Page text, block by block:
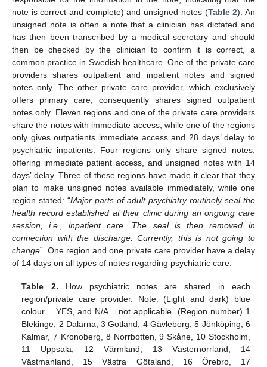
note is correct and complete) and unsigned notes (Table 2). An
unsigned note is often a note that a clinician has dictated and
has then been transcribed by a medical secretary and should
then be checked by the clinician to confirm it is correct, a
common practice in Swedish healthcare. One of the private care
providers shares outpatient and inpatient notes and signed
notes only. The other private care provider, which exclusively
offers primary care, consequently shares signed outpatient
notes only. Eleven regions and one of the private care providers
share the notes with immediate access, while one of the regions
only gives outpatients immediate access and 28 days’ delay to
psychiatric inpatients. Four regions only share signed notes,
offering immediate patient access, and unsigned notes with 14
days’ delay. Three of these regions have made it clear that they
plan to make unsigned notes available immediately, while one
region stated: “Major parts of adult psychiatry routinely seal the
health record established at their clinic during an ongoing care
session, i.e., inpatient care. The seal is then removed in
connection with the discharge. Currently, this is not going to
change”. One region and one private care provider have a delay
of 14 days on all types of notes regarding psychiatric care.
Table 2. How psychiatric notes are shared in each
region/private care provider. Note: (Light and dark) blue
colour = YES, and N/A = not applicable. (Region number) 1
Blekinge, 2 Dalarna, 3 Gotland, 4 Gävleborg, 5 Jönköping, 6
Kalmar, 7 Kronoberg, 8 Norrbotten, 9 Skåne, 10 Stockholm,
11 Uppsala, 12 Värmland, 13 Västernorrland, 14
Västmanland, 15 Västra Götaland, 16 Örebro, 17